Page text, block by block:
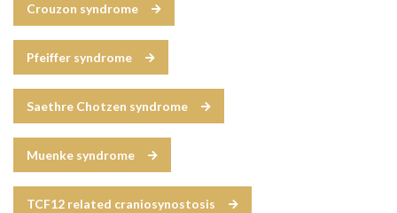
Crouzon syndrome
Pfeiffer syndrome
Saethre Chotzen syndrome
Muenke syndrome
TCF12 related craniosynostosis